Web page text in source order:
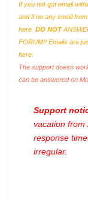
If you not got email
and if no any email
here. DO NOT
FORUM!! Emails are
here.
The support doesn
can be answered on
Support
vacation from
response
irregular.